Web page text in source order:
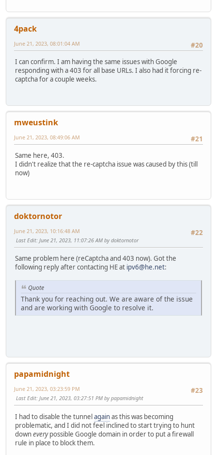
4pack
#20
June 21, 2023, 08:01:04 AM
I can confirm. I am having the same issues with Google
responding with a 403 for all base URLs. I also had it forcing re-
captcha for a couple weeks.
mweustink
#21
June 21, 2023, 08:49:06 AM
Same here, 403.
I didn't realize that the re-captcha issue was caused by this (till
now)
doktornotor
#22
June 21, 2023, 10:16:48 AM
Last Edit: June 21, 2023, 11:07:26 AM by doktornotor
Same problem here (reCaptcha and 403 now). Got the
following reply after contacting HE at ipv6@he.net:
Quote
Thank you for reaching out. We are aware of the issue
and are working with Google to resolve it.
papamidnight
#23
June 21, 2023, 03:23:59 PM
Last Edit: June 21, 2023, 03:27:51 PM by papamidnight
I had to disable the tunnelagainas this was becoming
problematic, and I did not feel inclined to start trying to hunt
downeverypossible Google domain in order to put a firewall
rule in place to block them.